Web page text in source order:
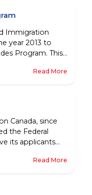
in their
country.
Immigration
year 2013 to
Program. This
certain areasRead More
Canada, since
the Federal
its applicants
news, many
Read More